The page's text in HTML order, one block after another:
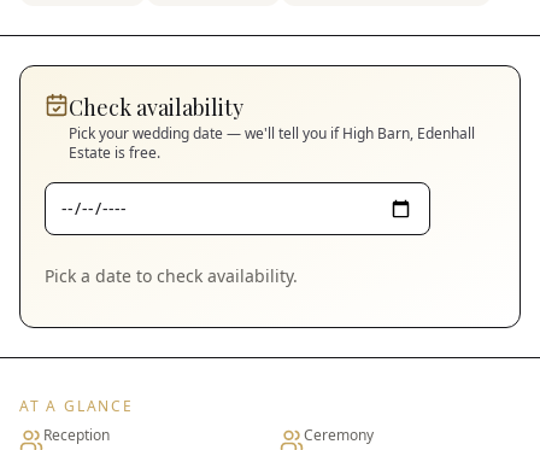
Check availability
Pick your wedding date — we'll tell you ifHigh Barn, Edenhall
Estate is free.
Pick a date to check availability.
AT A GLANCE
Reception
Ceremony